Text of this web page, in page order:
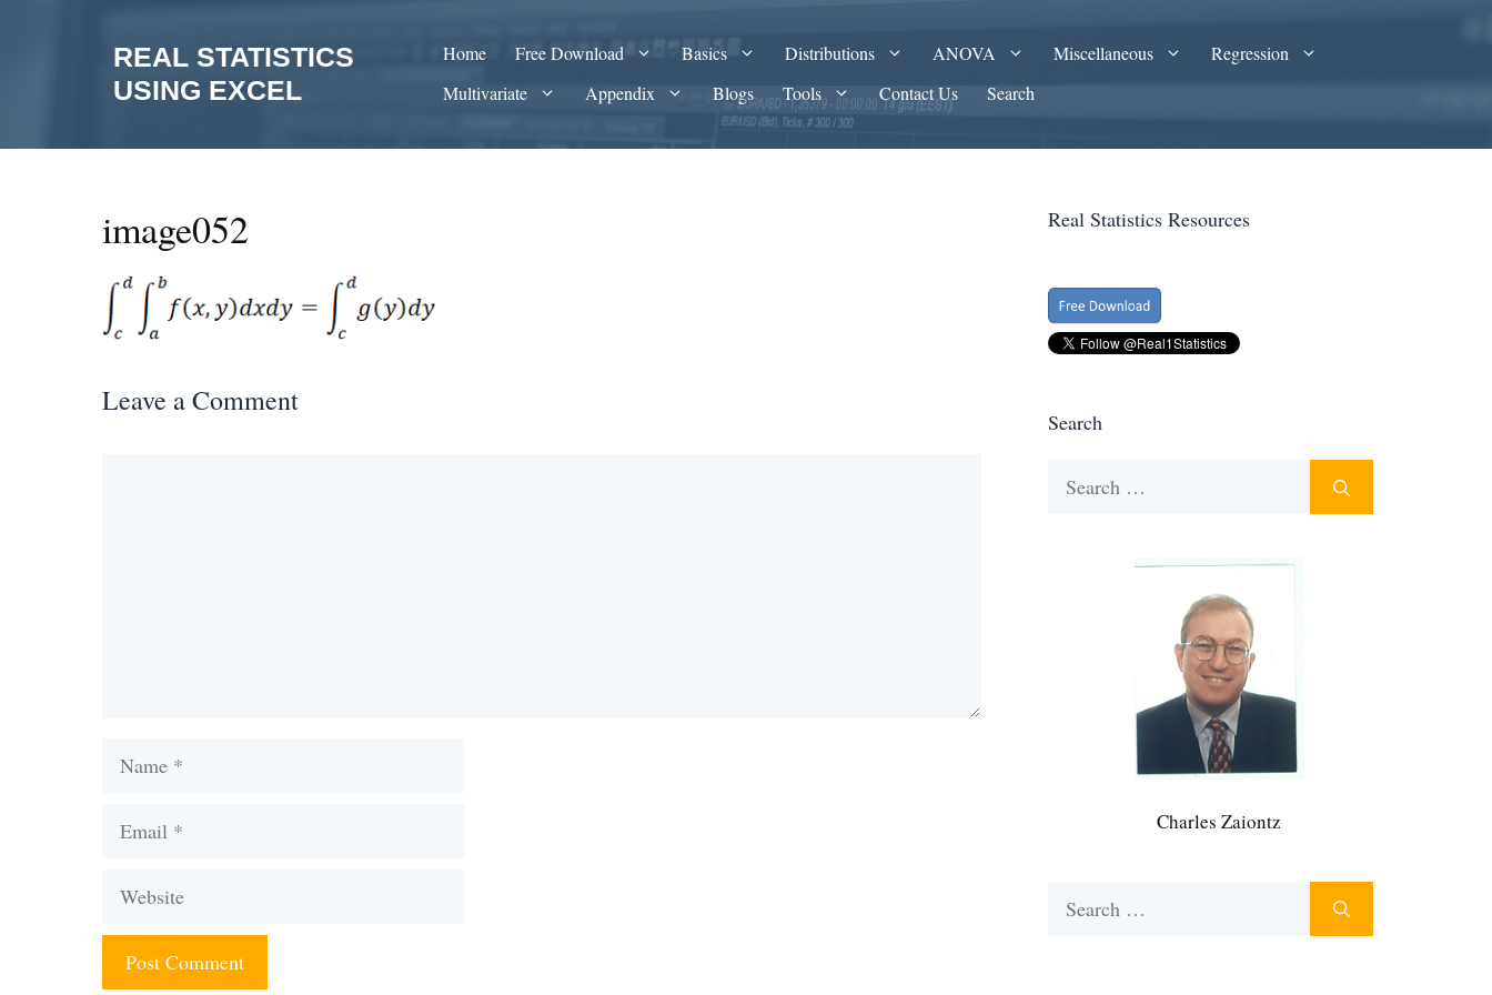
REAL STATISTICS
USING EXCEL
Home Free Download Basics Distributions ANOVA Miscellaneous
Regression
Multivariate
Appendix Blogs Tools Contact Us Search
image052
Leave a Comment
Name
Email
Website
Real Statistics Resources
Search
Charles Zaiontz